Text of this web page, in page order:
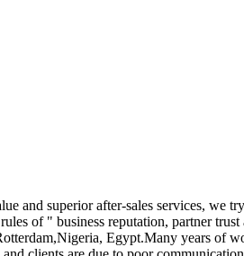
and superior after-sales services, we
of " business reputation, partner
Egypt.Many years of